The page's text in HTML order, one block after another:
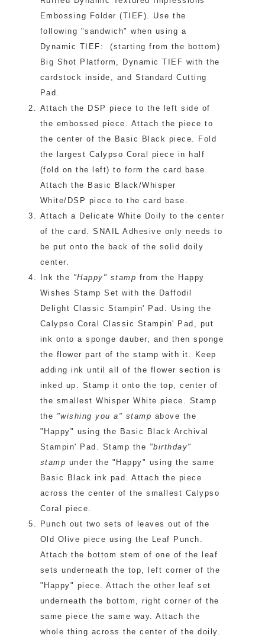
Embossing Folder (TIEF). Use the
following "sandwich" when using a
Dynamic TIEF: (starting from the bottom)
Big Shot Platform, Dynamic TIEF with the
cardstock inside, and Standard Cutting
Pad.
Attach the DSP piece to the left side of
the embossed piece. Attach the piece to
the center of the Basic Black piece. Fold
the largest Calypso Coral piece in half
(fold on the left) to form the card base.
Attach the Basic Black/Whisper
White/DSP piece to the card base.
Attach a Delicate White Doily to the center
of the card. SNAIL Adhesive only needs to
be put onto the back of the solid doily
center.
Ink the "Happy" stamp from the Happy
Wishes Stamp Set with the Daffodil
Delight Classic Stampin' Pad. Using the
Calypso Coral Classic Stampin' Pad, put
ink onto a sponge dauber, and then sponge
the flower part of the stamp with it. Keep
adding ink until all of the flower section is
inked up. Stamp it onto the top, center of
the smallest Whisper White piece. Stamp
the "wishing you a" stamp above the
"Happy" using the Basic Black Archival
Stampin' Pad. Stamp the "birthday"
stamp under the "Happy" using the same
Basic Black ink pad. Attach the piece
across the center of the smallest Calypso
Coral piece.
Punch out two sets of leaves out of the
Old Olive piece using the Leaf Punch.
Attach the bottom stem of one of the leaf
sets underneath the top, left corner of the
"Happy" piece. Attach the other leaf set
underneath the bottom, right corner of the
same piece the same way. Attach the
whole thing across the center of the doily.